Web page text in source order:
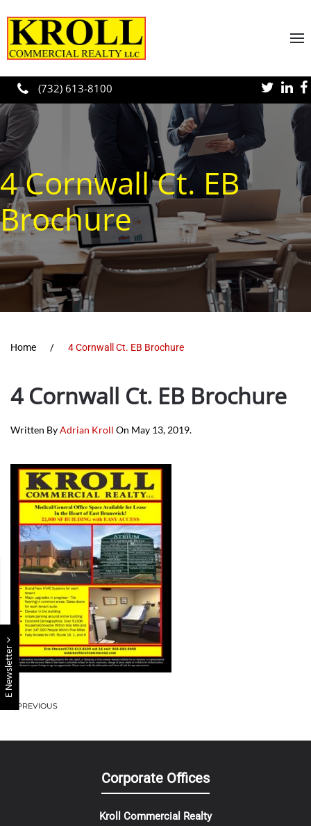
Skip to main content
(732) 613-8100
E Newsletter
4 Cornwall Ct. EB
Brochure
Home 4 Cornwall Ct. EB Brochure
4 Cornwall Ct. EB Brochure
Written ByAdrian Kroll On May 13, 2019.
PREVIOUS
Corporate Offices
Kroll Commercial Realty